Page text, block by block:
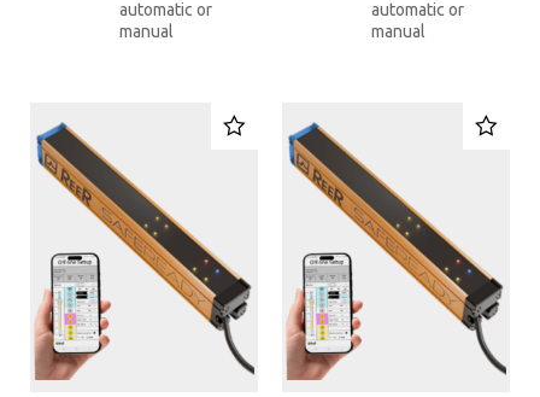
automatic or
manual
automatic or
manual